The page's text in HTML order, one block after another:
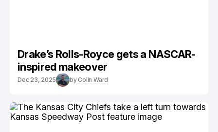
Drake’s Rolls-Royce gets a NASCAR-
inspired makeover
Dec 23, 2025 byColin Ward